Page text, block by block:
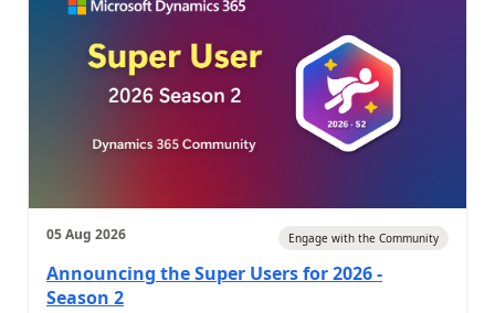
05 Aug 2026 Engage with the Community
Announcing the Super Users for 2026 -
Season 2